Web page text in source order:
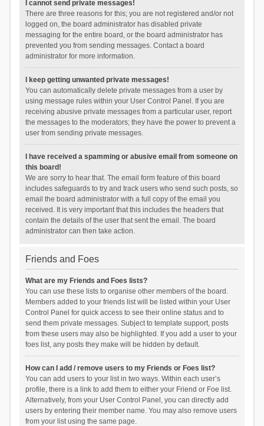
I cannot send private messages!
There are three reasons for this; you are not registered and/or not
logged on, the board administrator has disabled private
messaging for the entire board, or the board administrator has
prevented you from sending messages. Contact a board
administrator for more information.
I keep getting unwanted private messages!
You can automatically delete private messages from a user by
using message rules within your User Control Panel. If you are
receiving abusive private messages from a particular user, report
the messages to the moderators; they have the power to prevent a
user from sending private messages.
I have received a spamming or abusive email from someone on
this board!
We are sorry to hear that. The email form feature of this board
includes safeguards to try and track users who send such posts, so
email the board administrator with a full copy of the email you
received. It is very important that this includes the headers that
contain the details of the user that sent the email. The board
administrator can then take action.
Friends and Foes
What are my Friends and Foes lists?
You can use these lists to organise other members of the board.
Members added to your friends list will be listed within your User
Control Panel for quick access to see their online status and to
send them private messages. Subject to template support, posts
from these users may also be highlighted. If you add a user to your
foes list, any posts they make will be hidden by default.
How can I add / remove users to my Friends or Foes list?
You can add users to your list in two ways. Within each user’s
profile, there is a link to add them to either your Friend or Foe list.
Alternatively, from your User Control Panel, you can directly add
users by entering their member name. You may also remove users
from your list using the same page.